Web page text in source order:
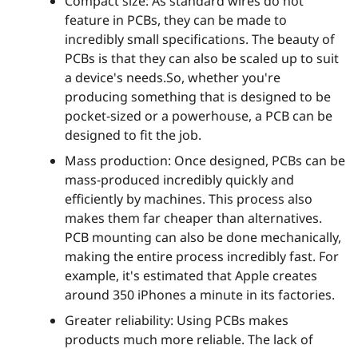
feature in PCBs, they can be made to
incredibly small specifications. The beauty of
PCBs is that they can also be scaled up to suit
a device's needs.So, whether you're
producing something that is designed to be
pocket-sized or a powerhouse, a PCB can be
designed to fit the job.
Mass production: Once designed, PCBs can be
mass-produced incredibly quickly and
efficiently by machines. This process also
makes them far cheaper than alternatives.
PCB mounting can also be done mechanically,
making the entire process incredibly fast. For
example, it's estimated that Apple creates
around 350 iPhones a minute in its factories.
Greater reliability: Using PCBs makes
products much more reliable. The lack of